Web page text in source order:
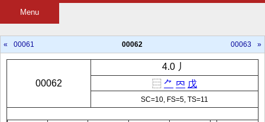
Menu
« 00061 00062 00063 »
00062
4.0 丿
⿳ ⺈ 𠔿 戊
SC=10, FS=5, TS=11